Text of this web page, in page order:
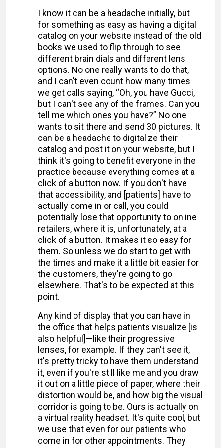
I know it can be a headache initially, but
for something as easy as having a digital
catalog on your website instead of the old
books we used to flip through to see
different brain dials and different lens
options. No one really wants to do that,
and I can't even count how many times
we get calls saying, “Oh, you have Gucci,
but I can't see any of the frames. Can you
tell me which ones you have?” No one
wants to sit there and send 30 pictures. It
can be a headache to digitalize their
catalog and post it on your website, but I
think it's going to benefit everyone in the
practice because everything comes at a
click of a button now. If you don't have
that accessibility, and [patients] have to
actually come in or call, you could
potentially lose that opportunity to online
retailers, where it is, unfortunately, at a
click of a button. It makes it so easy for
them. So unless we do start to get with
the times and make it a little bit easier for
the customers, they're going to go
elsewhere. That's to be expected at this
point.
Any kind of display that you can have in
the office that helps patients visualize [is
also helpful]—like their progressive
lenses, for example. If they can't see it,
it's pretty tricky to have them understand
it, even if you're still like me and you draw
it out on a little piece of paper, where their
distortion would be, and how big the visual
corridor is going to be. Ours is actually on
a virtual reality headset. It's quite cool, but
we use that even for our patients who
come in for other appointments. They